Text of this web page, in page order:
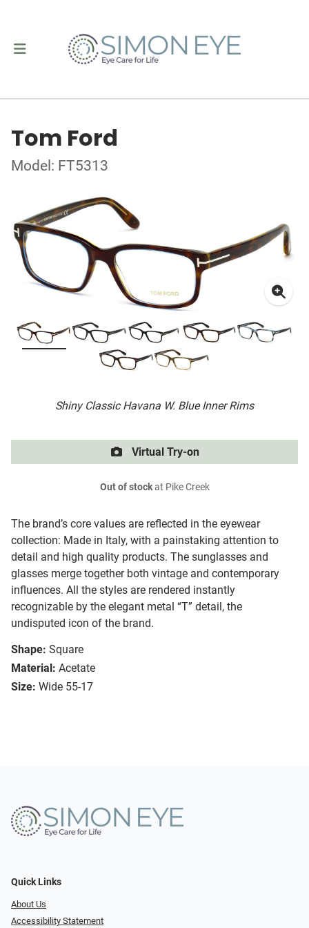
Tom Ford
Model: FT5313
Shiny Classic Havana W. Blue Inner Rims
The brand’s core values are reflected in the eyewear
collection: Made in Italy, with a painstaking attention to
detail and high quality products. The sunglasses and
glasses merge together both vintage and contemporary
influences. All the styles are rendered instantly
recognizable by the elegant metal “T” detail, the
undisputed icon of the brand.
Shape: Square
Material: Acetate
Size: Wide 55-17
Virtual Try-on
Out of stockat Pike Creek
Quick Links
About Us
Accessibility Statement